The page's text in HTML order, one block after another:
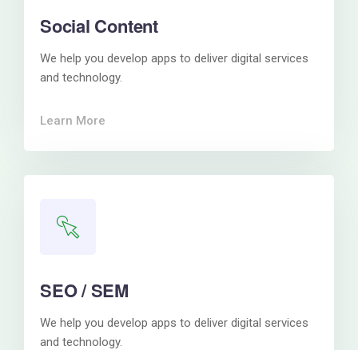
Social Content
We help you develop apps to deliver digital services
and technology.
Learn More
SEO / SEM
We help you develop apps to deliver digital services
and technology.